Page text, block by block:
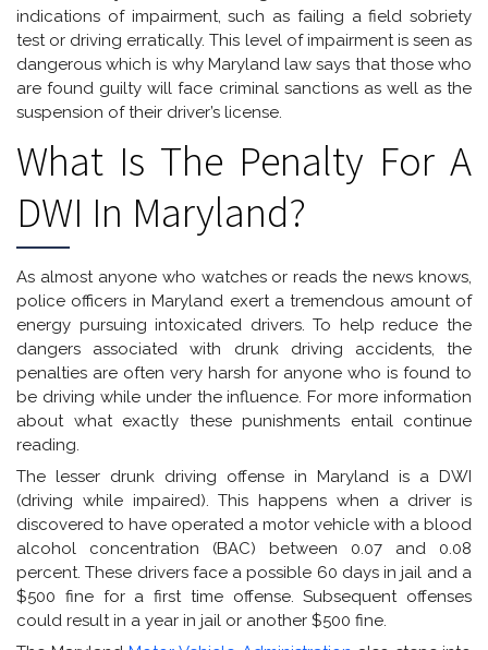
indications of impairment, such as failing a field sobriety
test or driving erratically. This level of impairment is seen as
dangerous which is why Maryland law says that those who
are found guilty will face criminal sanctions as well as the
suspension of their driver’s license.
What Is The Penalty For A
DWI In Maryland?
As almost anyone who watches or reads the news knows,
police officers in Maryland exert a tremendous amount of
energy pursuing intoxicated drivers. To help reduce the
dangers associated with drunk driving accidents, the
penalties are often very harsh for anyone who is found to
be driving while under the influence. For more information
about what exactly these punishments entail continue
reading.
The lesser drunk driving offense in Maryland is a DWI
(driving while impaired). This happens when a driver is
discovered to have operated a motor vehicle with a blood
alcohol concentration (BAC) between 0.07 and 0.08
percent. These drivers face a possible 60 days in jail and a
$500 fine for a first time offense. Subsequent offenses
could result in a year in jail or another $500 fine.